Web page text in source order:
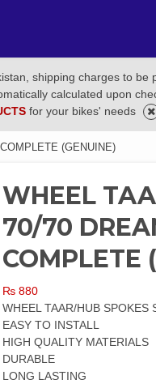
shipping charges to be
calculated upon
for your bikes' needs
(GENUINE)
WHEEL
70/70
COMPLETE
₨ 880
WHEEL TAAR/HUB
EASY TO INSTALL
HIGH QUALITY MATERIALS
DURABLE
LONG LASTING